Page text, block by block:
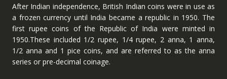
After Indian independence, British Indian coins were in use as
a frozen currency until India became a republic in 1950. The
first rupee coins of the Republic of India were minted in
1950.These included 1/2 rupee, 1/4 rupee, 2 anna, 1 anna,
1/2 anna and 1 pice coins, and are referred to as the anna
series or pre-decimal coinage.